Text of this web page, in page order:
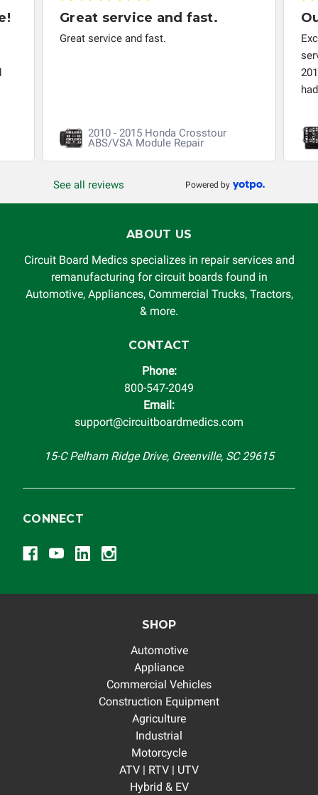
responsible for the improper diagnosis of components by
Great service and fast.
Great service and fast.
2010 - 2015 Honda Crosstour
ABS/VSA Module Repair
See all reviews Powered by
ABOUT US
Circuit Board Medics specializes in repair services and
remanufacturing for circuit boards found in
Automotive, Appliances, Commercial Trucks, Tractors,
& more.
CONTACT
Phone:
800-547-2049
Email:
support@circuitboardmedics.com
15-C Pelham Ridge Drive, Greenville, SC 29615
CONNECT
SHOP
Automotive
Appliance
Commercial Vehicles
Construction Equipment
Agriculture
Industrial
Motorcycle
ATV | RTV | UTV
Hybrid & EV